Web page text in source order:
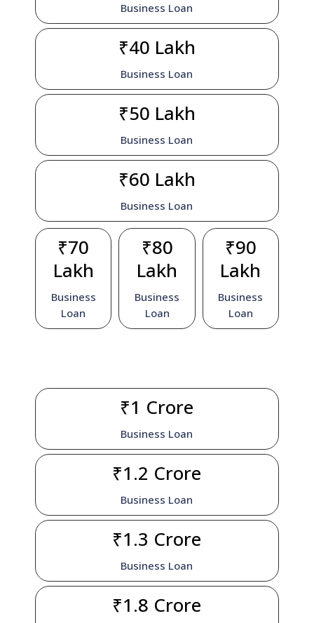
Business Loan
₹40 Lakh
Business Loan
₹50 Lakh
Business Loan
₹60 Lakh
Business Loan
₹70
Lakh
Business
Loan
₹80
Lakh
Business
Loan
₹90
Lakh
Business
Loan
₹1 Crore
Business Loan
₹1.2 Crore
Business Loan
₹1.3 Crore
Business Loan
₹1.8 Crore